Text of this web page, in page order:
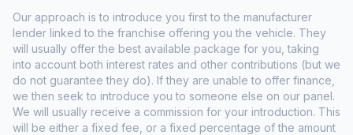
Our approach is to introduce you first to the manufacturer
lender linked to the franchise offering you the vehicle. They
will usually offer the best available package for you, taking
into account both interest rates and other contributions (but we
do not guarantee they do). If they are unable to offer finance,
we then seek to introduce you to someone else on our panel.
We will usually receive a commission for your introduction. This
will be either a fixed fee, or a fixed percentage of the amount